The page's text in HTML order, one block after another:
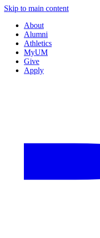
Skip to main content
About
Alumni
Athletics
MyUM
Give
Apply